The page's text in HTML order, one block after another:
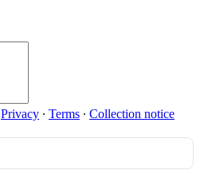
Privacy ∙ Terms ∙ Collection notice